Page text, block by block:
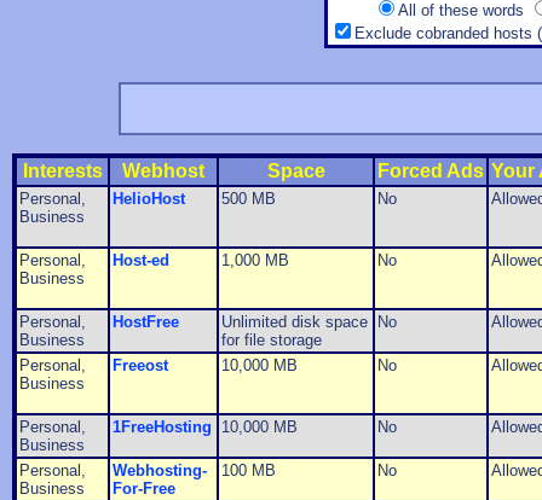
All of these words
Exclude cobranded hosts
Interests Webhost Space Forced Ads Your
Personal,
Business
HelioHost 500 MB No
Personal,
Business
Host-ed 1,000 MB No
Personal,
Business
HostFree
Unlimited disk space
for file storage
No
Personal,
Business
Freeost 10,000 MB No
Personal,
Business
1FreeHosting 10,000 MB No
Personal,
Business
Webhosting-
For-Free
100 MB No